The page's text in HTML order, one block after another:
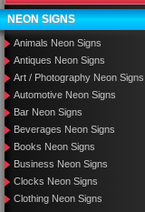
NEON SIGNS
Animals Neon Signs
Antiques Neon Signs
Art / Photography Neon Signs
Automotive Neon Signs
Bar Neon Signs
Beverages Neon Signs
Books Neon Signs
Business Neon Signs
Clocks Neon Signs
Clothing Neon Signs